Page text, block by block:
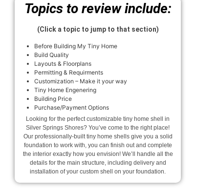
Topics to review include:
(Click a topic to jump to that section)
Before Building My Tiny Home
Build Quality
Layouts & Floorplans
Permitting & Requirments
Customization – Make it your way
Tiny Home Engenering
Building Price
Purchase/Payment Options
Looking for the perfect customizable tiny home shell in
Silver Springs Shores? You’ve come to the right place!
Our professionally-built tiny home shells give you a solid
foundation to work with, you can finish out and complete
the interior exactly how you envision! We’ll handle all the
details for the main structure, including delivery and
installation of your custom shell on your foundation.